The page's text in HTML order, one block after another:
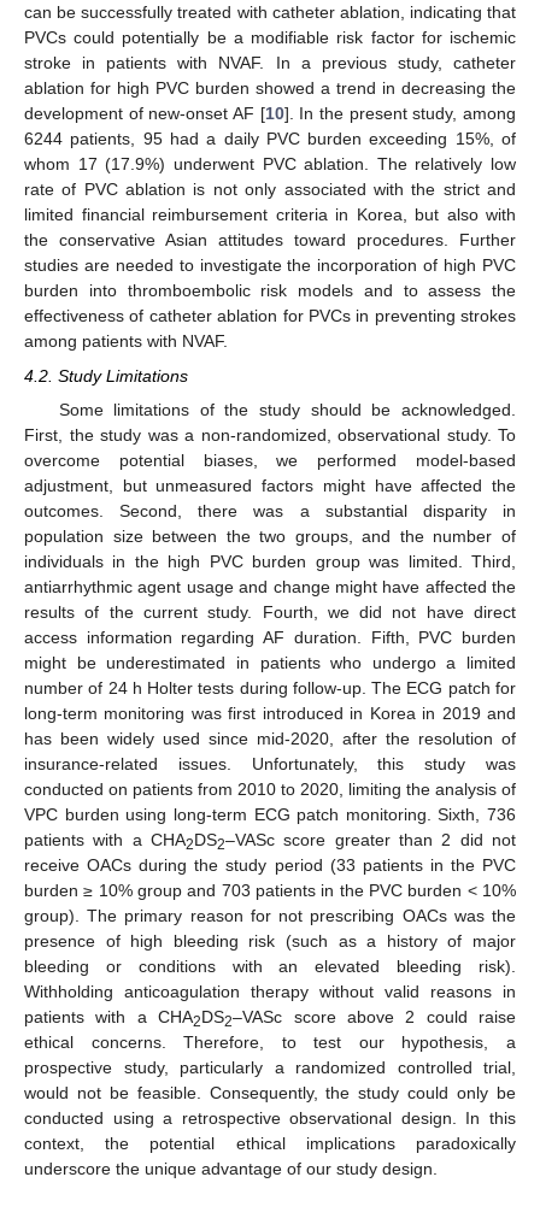
can be successfully treated with catheter ablation, indicating that
PVCs could potentially be a modifiable risk factor for ischemic
stroke in patients with NVAF. In a previous study, catheter
ablation for high PVC burden showed a trend in decreasing the
development of new-onset AF [10]. In the present study, among
6244 patients, 95 had a daily PVC burden exceeding 15%, of
whom 17 (17.9%) underwent PVC ablation. The relatively low
rate of PVC ablation is not only associated with the strict and
limited financial reimbursement criteria in Korea, but also with
the conservative Asian attitudes toward procedures. Further
studies are needed to investigate the incorporation of high PVC
burden into thromboembolic risk models and to assess the
effectiveness of catheter ablation for PVCs in preventing strokes
among patients with NVAF.
4.2. Study Limitations
Some limitations of the study should be acknowledged.
First, the study was a non-randomized, observational study. To
overcome potential biases, we performed model-based
adjustment, but unmeasured factors might have affected the
outcomes. Second, there was a substantial disparity in
population size between the two groups, and the number of
individuals in the high PVC burden group was limited. Third,
antiarrhythmic agent usage and change might have affected the
results of the current study. Fourth, we did not have direct
access information regarding AF duration. Fifth, PVC burden
might be underestimated in patients who undergo a limited
number of 24 h Holter tests during follow-up. The ECG patch for
long-term monitoring was first introduced in Korea in 2019 and
has been widely used since mid-2020, after the resolution of
insurance-related issues. Unfortunately, this study was
conducted on patients from 2010 to 2020, limiting the analysis of
VPC burden using long-term ECG patch monitoring. Sixth, 736
patients with a CHA2DS2–VASc score greater than 2 did not
receive OACs during the study period (33 patients in the PVC
burden ≥ 10% group and 703 patients in the PVC burden < 10%
group). The primary reason for not prescribing OACs was the
presence of high bleeding risk (such as a history of major
bleeding or conditions with an elevated bleeding risk).
Withholding anticoagulation therapy without valid reasons in
patients with a CHA2DS2–VASc score above 2 could raise
ethical concerns. Therefore, to test our hypothesis, a
prospective study, particularly a randomized controlled trial,
would not be feasible. Consequently, the study could only be
conducted using a retrospective observational design. In this
context, the potential ethical implications paradoxically
underscore the unique advantage of our study design.